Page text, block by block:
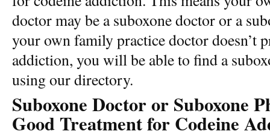
doctor may be a suboxone doctor or a
your own family practice doctor doesn’t
addiction, you will be able to find a
using our directory.
Suboxone Doctor or Suboxone
Good Treatment for Codeine